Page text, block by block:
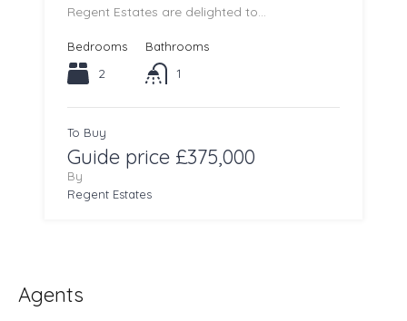
Regent Estates are delighted to…
Bedrooms
2
Bathrooms
1
To Buy
Guide price £375,000
By
Regent Estates
Agents